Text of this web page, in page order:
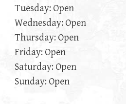
Tuesday: Open
Wednesday: Open
Thursday: Open
Friday: Open
Saturday: Open
Sunday: Open